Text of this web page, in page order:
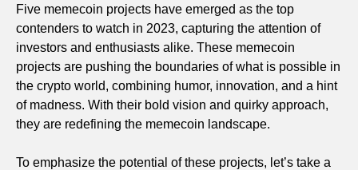
Five memecoin projects have emerged as the top
contenders to watch in 2023, capturing the attention of
investors and enthusiasts alike. These memecoin
projects are pushing the boundaries of what is possible in
the crypto world, combining humor, innovation, and a hint
of madness. With their bold vision and quirky approach,
they are redefining the memecoin landscape.
To emphasize the potential of these projects, let’s take a